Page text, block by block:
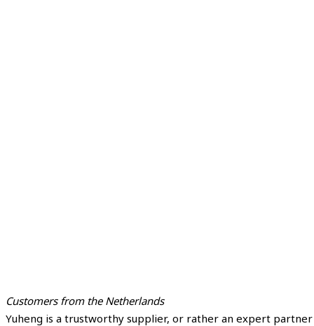
Customers from the Netherlands
Yuheng is a trustworthy supplier, or rather an expert partner